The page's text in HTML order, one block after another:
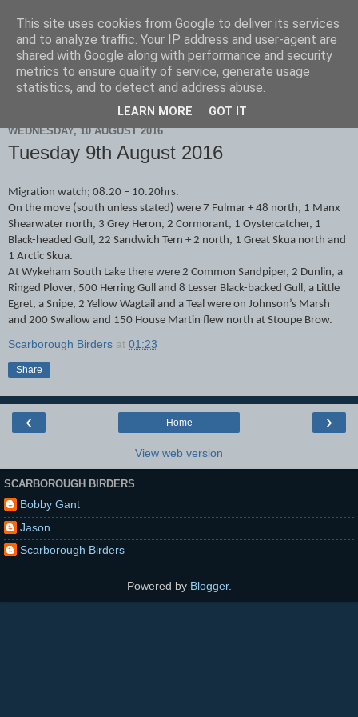
Scarborough Birders
WEDNESDAY, 10 AUGUST 2016
Tuesday 9th August 2016
Migration watch; 08.20 – 10.20hrs.
On the move (south unless stated) were 7 Fulmar + 48 north, 1 Manx
Shearwater north, 3 Grey Heron, 2 Cormorant, 1 Oystercatcher, 1
Black-headed Gull, 22 Sandwich Tern + 2 north, 1 Great Skua north and
1 Arctic Skua.
At Wykeham South Lake there were 2 Common Sandpiper, 2 Dunlin, a
Ringed Plover, 500 Herring Gull and 8 Lesser Black-backed Gull, a Little
Egret, a Snipe, 2 Yellow Wagtail and a Teal were on Johnson’s Marsh
and 200 Swallow and 150 House Martin flew north at Stoupe Brow.
Scarborough Birders at 01:23
Share
‹ ›
Home
View web version
SCARBOROUGH BIRDERS
Bobby Gant
Jason
Scarborough Birders
Powered by Blogger.
This site uses cookies from Google to deliver its services
and to analyze traffic. Your IP address and user-agent are
shared with Google along with performance and security
metrics to ensure quality of service, generate usage
statistics, and to detect and address abuse.
LEARN MORE GOT IT